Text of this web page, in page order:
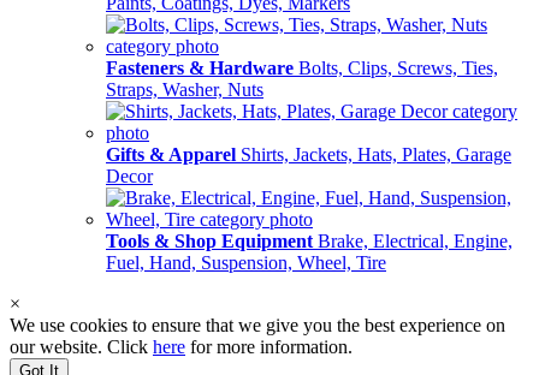
Fasteners & Hardware Bolts, Clips, Screws, Ties,
Straps, Washer, Nuts
Gifts & Apparel Shirts, Jackets, Hats, Plates, Garage
Decor
Tools & Shop Equipment Brake, Electrical, Engine,
Fuel, Hand, Suspension, Wheel, Tire
×
We use cookies to ensure that we give you the best experience on
our website. Click here for more information.
Got It